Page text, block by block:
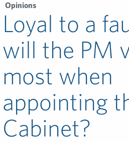
Opinions
Loyal to a
will the PM
most when
appointing
Cabinet?